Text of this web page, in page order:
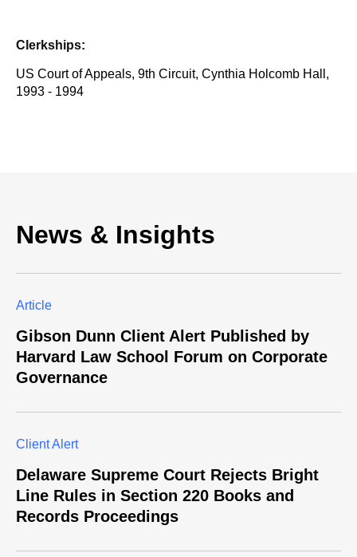
Clerkships:
US Court of Appeals, 9th Circuit, Cynthia Holcomb Hall,
1993 - 1994
News & Insights
Article
Gibson Dunn Client Alert Published by
Harvard Law School Forum on Corporate
Governance
Client Alert
Delaware Supreme Court Rejects Bright
Line Rules in Section 220 Books and
Records Proceedings